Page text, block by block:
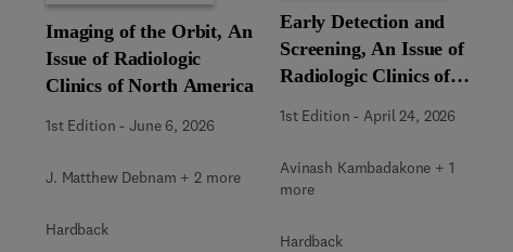
Imaging of the Orbit, An
Issue of Radiologic
Clinics of North America
1st Edition -June 6, 2026
J. Matthew Debnam + 2 more
Hardback
Early Detection and
Screening, An Issue of
Radiologic Clinics of
1st Edition -April 24, 2026
Avinash Kambadakone + 1
more
Hardback